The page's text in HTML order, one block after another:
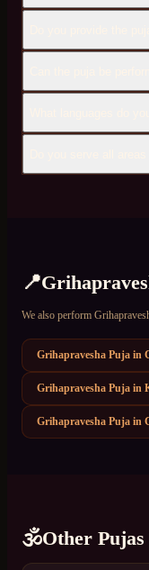
📍
We also perform
Grihapravesha Puja in
Grihapravesha Puja in
Grihapravesha Puja in
🕉️Other